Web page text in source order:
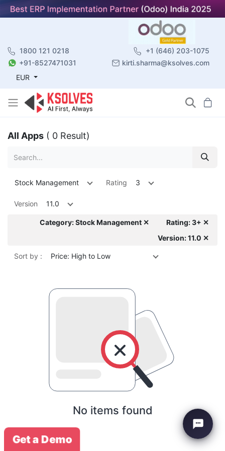
1800 121 0218
+1 (646) 203-1075
+91-8527471031
kirti.sharma@ksolves.com
EUR
All Apps ( 0 Result)
Stock Management Rating 3
Version 11.0
Category: Stock Management ✕
Rating: 3+ ✕
Version: 11.0 ✕
Sort by : Price: High to Low
No items found
Get a Demo